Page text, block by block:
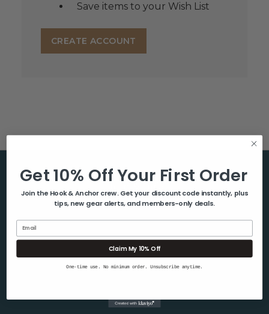
Save items to your Wish List
CREATE ACCOUNT
Help & Info
About Us
Blog
Shipping & Returns
Get 10% Off Your First Order
Join the Hook & Anchor crew. Get your discount code instantly, plus
tips, new gear alerts, and members-only deals.
Claim My 10% Off
One-time use. No minimum order. Unsubscribe anytime.